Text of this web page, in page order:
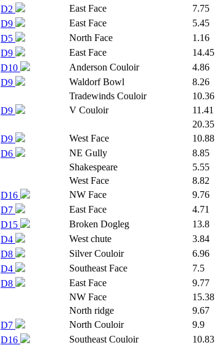
D2 East Face 7.75
D9 East Face 5.45
D5 North Face 1.16
D9 East Face 14.45
D10 Anderson Couloir 4.86
D9 Waldorf Bowl 8.26
Tradewinds Couloir 10.36
D9 V Couloir 11.41
20.35
D9 West Face 10.88
D6 NE Gully 8.85
Shakespeare 5.55
West Face 8.82
D16 NW Face 9.76
D7 East Face 4.71
D15 Broken Dogleg 13.8
D4 West chute 3.84
D8 Silver Couloir 6.96
D4 Southeast Face 7.5
D8 East Face 9.77
NW Face 15.38
North ridge 9.67
D7 North Couloir 9.9
D16 Southeast Couloir 10.83